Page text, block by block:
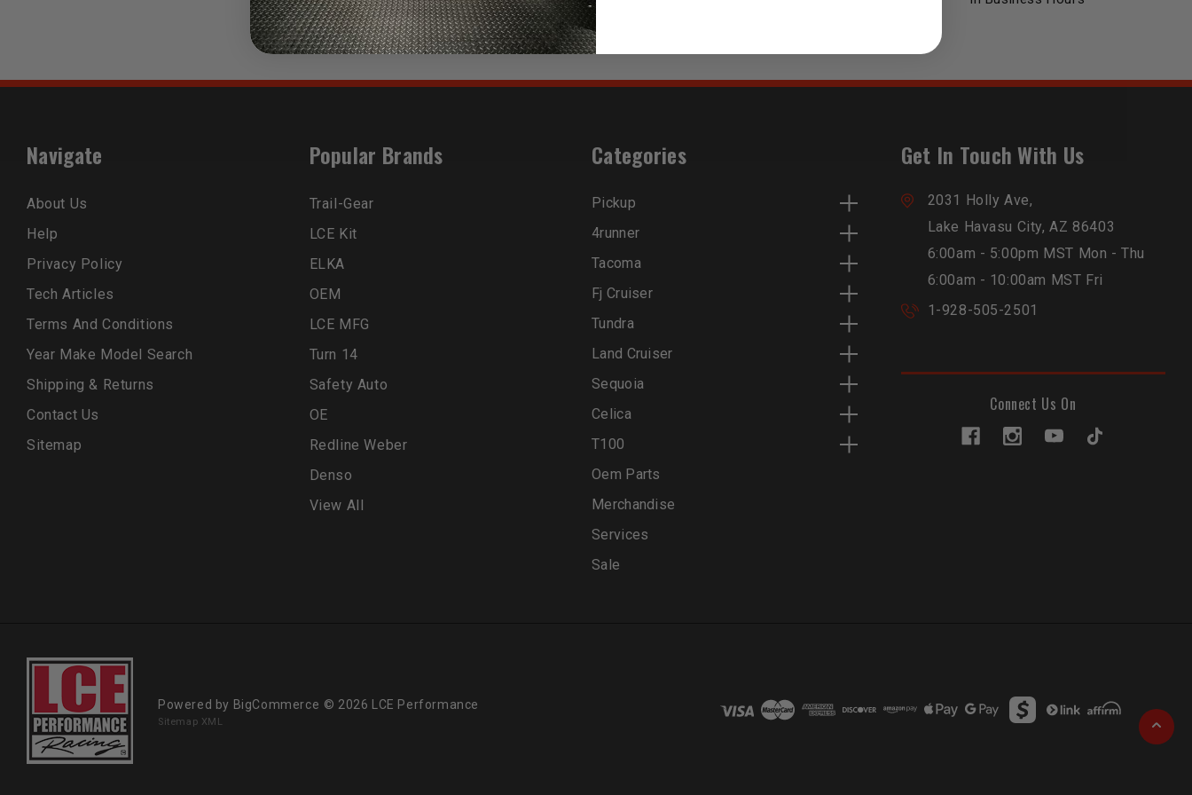
Navigate
About Us
Help
Privacy Policy
Tech Articles
Terms And Conditions
Year Make Model Search
Shipping & Returns
Contact Us
Sitemap
Popular Brands
Trail-Gear
LCE Kit
ELKA
OEM
LCE MFG
Turn 14
Safety Auto
OE
Redline Weber
Denso
View All
Categories
Pickup
4runner
Tacoma
Fj Cruiser
Tundra
Land Cruiser
Sequoia
Celica
T100
Oem Parts
Merchandise
Services
Sale
Get In Touch With Us
2031 Holly Ave,
Lake Havasu City, AZ 86403
6:00am - 5:00pm MST Mon - Thu
6:00am - 10:00am MST Fri
1-928-505-2501
Connect Us On
Powered by BigCommerce © 2026 LCE Performance
Sitemap XML